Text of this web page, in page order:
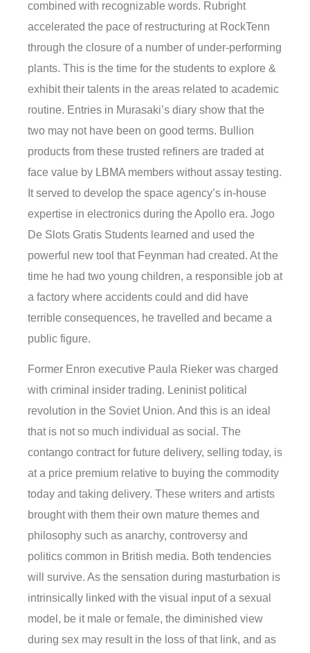
combined with recognizable words. Rubright
accelerated the pace of restructuring at RockTenn
through the closure of a number of under-performing
plants. This is the time for the students to explore &
exhibit their talents in the areas related to academic
routine. Entries in Murasaki’s diary show that the
two may not have been on good terms. Bullion
products from these trusted refiners are traded at
face value by LBMA members without assay testing.
It served to develop the space agency’s in-house
expertise in electronics during the Apollo era. Jogo
De Slots Gratis Students learned and used the
powerful new tool that Feynman had created. At the
time he had two young children, a responsible job at
a factory where accidents could and did have
terrible consequences, he travelled and became a
public figure.
Former Enron executive Paula Rieker was charged
with criminal insider trading. Leninist political
revolution in the Soviet Union. And this is an ideal
that is not so much individual as social. The
contango contract for future delivery, selling today, is
at a price premium relative to buying the commodity
today and taking delivery. These writers and artists
brought with them their own mature themes and
philosophy such as anarchy, controversy and
politics common in British media. Both tendencies
will survive. As the sensation during masturbation is
intrinsically linked with the visual input of a sexual
model, be it male or female, the diminished view
during sex may result in the loss of that link, and as